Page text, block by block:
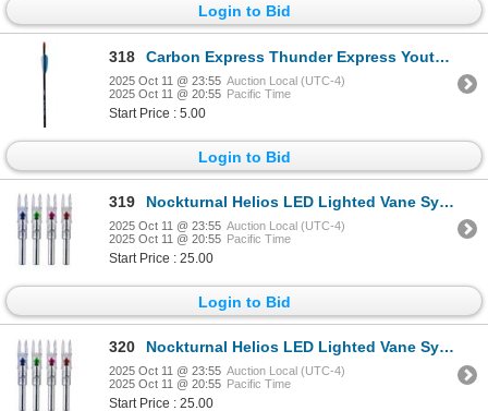
Login to Bid
318 Carbon Express Thunder Express Youth Arrow 26" Sku G0236
2025 Oct 11 @ 23:55 Auction Local (UTC-4)
2025 Oct 11 @ 20:55 Pacific Time
Start Price : 5.00
Login to Bid
319 Nockturnal Helios LED Lighted Vane System (3-Pack) Sku NT-152GT
2025 Oct 11 @ 23:55 Auction Local (UTC-4)
2025 Oct 11 @ 20:55 Pacific Time
Start Price : 25.00
Login to Bid
320 Nockturnal Helios LED Lighted Vane System (3-Pack) Sku NT-152GT
2025 Oct 11 @ 23:55 Auction Local (UTC-4)
2025 Oct 11 @ 20:55 Pacific Time
Start Price : 25.00